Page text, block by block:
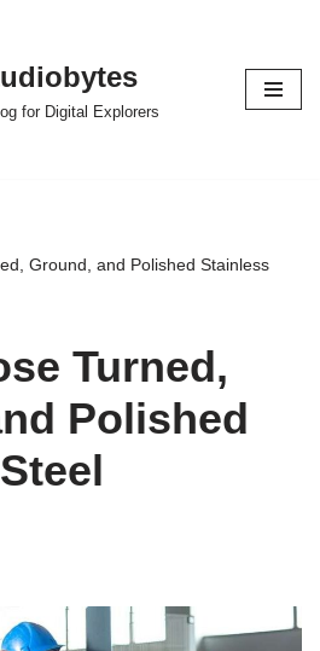
for Digital Explorers
Ground, and Polished Stainless
Turned,
Polished